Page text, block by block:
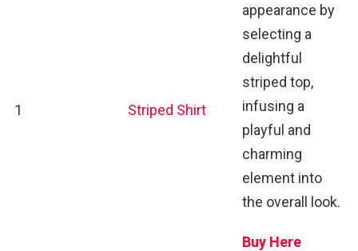
1 Striped Shirt
appearance by
selecting a
delightful
striped top,
infusing a
playful and
charming
element into
the overall look.
Buy Here